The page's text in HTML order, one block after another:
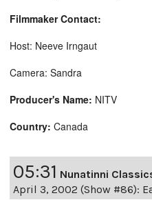
Filmmaker Contact:
Host: Neeve Irngaut
Camera: Sandra
Producer's Name: NITV
Country: Canada
05:31 Nunatinni
April 3, 2002 (Show #86):